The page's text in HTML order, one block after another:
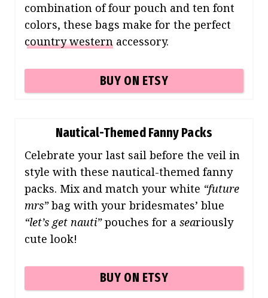
combination of four pouch and ten font
colors, these bags make for the perfect
country western accessory.
BUY ON ETSY
Nautical-Themed Fanny Packs
Celebrate your last sail before the veil in
style with these nautical-themed fanny
packs. Mix and match your white “future
mrs”bag with your bridesmates’ blue
“let’s get nauti”pouches for a seariously
cute look!
BUY ON ETSY